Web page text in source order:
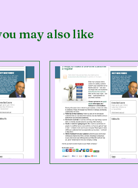
may also like